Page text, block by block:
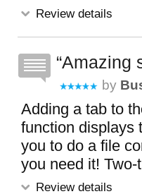
Review details
Amazing
by
Adding a tab to
function displays
you to do a file
you need it! Two-
Review details